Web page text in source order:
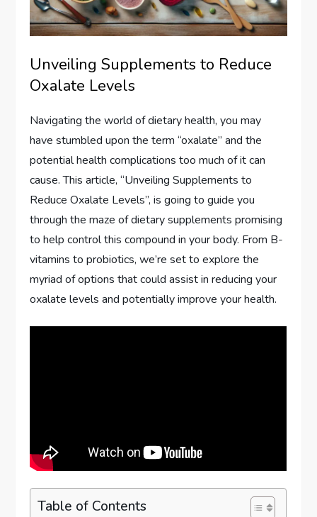
Unveiling Supplements to Reduce
Oxalate Levels
Navigating the world of dietary health, you may
have stumbled upon the term “oxalate” and the
potential health complications too much of it can
cause. This article, “Unveiling Supplements to
Reduce Oxalate Levels”, is going to guide you
through the maze of dietary supplements promising
to help control this compound in your body. From B-
vitamins to probiotics, we’re set to explore the
myriad of options that could assist in reducing your
oxalate levels and potentially improve your health.
Table of Contents